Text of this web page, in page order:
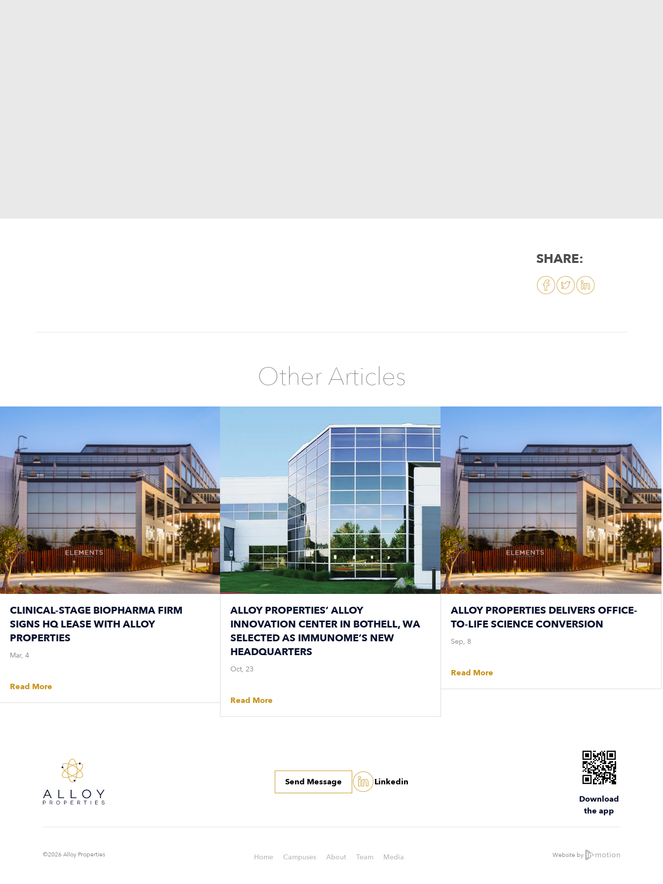
SHARE:
Other Articles
CLINICAL-STAGE BIOPHARMA FIRM
SIGNS HQ LEASE WITH ALLOY
PROPERTIES
Mar, 4
Read More
ALLOY PROPERTIES’ ALLOY
INNOVATION CENTER IN BOTHELL, WA
SELECTED AS IMMUNOME’S NEW
HEADQUARTERS
Oct, 23
Read More
ALLOY PROPERTIES DELIVERS OFFICE-
TO-LIFE SCIENCE CONVERSION
Sep, 8
Read More
Send Message
Linkedin
Download
the app
©2026 Alloy Properties Home Campuses About Team Media Website by